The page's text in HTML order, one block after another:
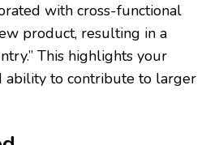
with cross-functional
product, resulting in a
This highlights your
ability to contribute to larger